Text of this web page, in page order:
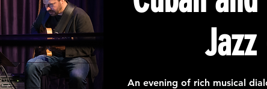
Jazz
An evening of rich musical